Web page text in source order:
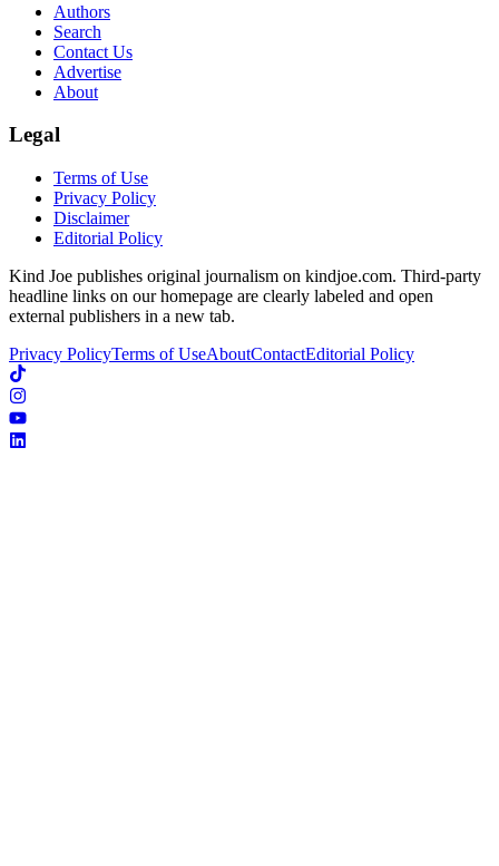
Authors
Search
Contact Us
Advertise
About
Legal
Terms of Use
Privacy Policy
Disclaimer
Editorial Policy
Kind Joe publishes original journalism on kindjoe.com. Third-party
headline links on our homepage are clearly labeled and open
external publishers in a new tab.
Privacy PolicyTerms of UseAboutContactEditorial Policy